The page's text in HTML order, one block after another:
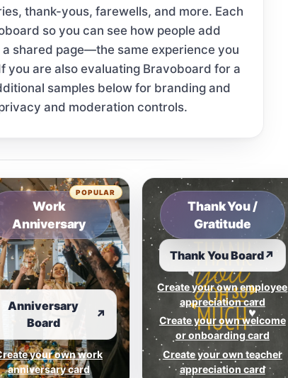
thank-yous, farewells, and more. Each
so you can see how people add
a shared page—the same experience you
you are also evaluating Bravoboard for a
samples below for branding and
and moderation controls.
Work
Anniversary
Anniversary
Board
↗
your own work
anniversary card
POPULAR
Thank You /
Gratitude
Thank You Board↗
Create your own employee
appreciation card
Create your own welcome
or onboarding card
Create your own teacher
appreciation card